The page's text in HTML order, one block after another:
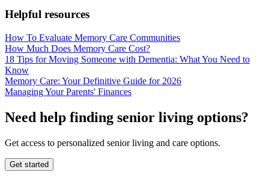
Helpful resources
How To Evaluate Memory Care Communities
How Much Does Memory Care Cost?
18 Tips for Moving Someone with Dementia: What You Need to
Know
Memory Care: Your Definitive Guide for 2026
Managing Your Parents' Finances
Need help finding senior living options?
Get access to personalized senior living and care options.
Get started